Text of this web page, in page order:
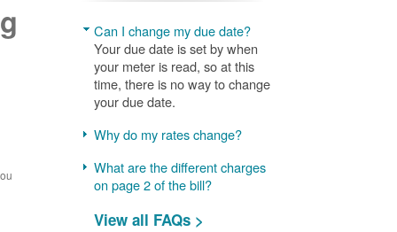
Can I change my due date?
Your due date is set by when
your meter is read, so at this
time, there is no way to change
your due date.
Why do my rates change?
What are the different charges
on page 2 of the bill?
View all FAQs >